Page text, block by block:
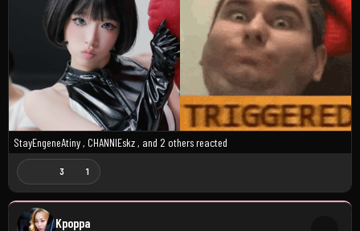
StayEngeneAtiny , CHANNIEskz , and 2 others reacted
3 1
Kpoppa